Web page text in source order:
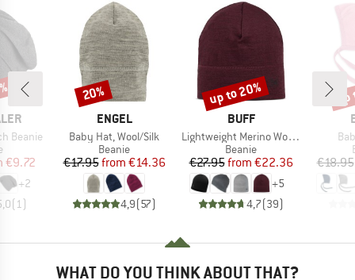
Beanie
group
Price
€9.72
+2
(1)
BRAND
ENGEL
Item(s)
Baby Hat, Wool/Silk
Product group
Beanie
Price
€17.95 Reduced Price
from €14.36
4,9(57)
Discount
20%
BRAND
BUFF
Item(s)
Lightweight Merino Wool Hat
Product group
Beanie
Price
€27.95 Reduced Price
from €22.36
+5
4,7(39)
Discount
up to 20%
€18.95
WHAT DO YOU THINK ABOUT THAT?